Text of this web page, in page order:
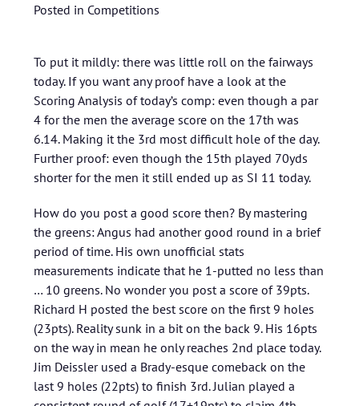
Posted in Competitions
To put it mildly: there was little roll on the fairways
today. If you want any proof have a look at the
Scoring Analysis of today’s comp: even though a par
4 for the men the average score on the 17th was
6.14. Making it the 3rd most difficult hole of the day.
Further proof: even though the 15th played 70yds
shorter for the men it still ended up as SI 11 today.
How do you post a good score then? By mastering
the greens: Angus had another good round in a brief
period of time. His own unofficial stats
measurements indicate that he 1-putted no less than
… 10 greens. No wonder you post a score of 39pts.
Richard H posted the best score on the first 9 holes
(23pts). Reality sunk in a bit on the back 9. His 16pts
on the way in mean he only reaches 2nd place today.
Jim Deissler used a Brady-esque comeback on the
last 9 holes (22pts) to finish 3rd. Julian played a